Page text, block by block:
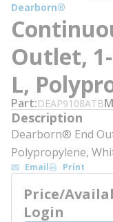
Dearborn®
Outlet,
L,
Part DEAP9108ATB
Description
Dearborn® End
Polypropylene,
Email Print
Price/
Login